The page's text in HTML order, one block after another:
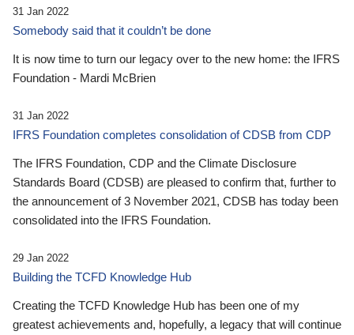
31 Jan 2022
Somebody said that it couldn’t be done
It is now time to turn our legacy over to the new home: the IFRS
Foundation - Mardi McBrien
31 Jan 2022
IFRS Foundation completes consolidation of CDSB from CDP
The IFRS Foundation, CDP and the Climate Disclosure
Standards Board (CDSB) are pleased to confirm that, further to
the announcement of 3 November 2021, CDSB has today been
consolidated into the IFRS Foundation.
29 Jan 2022
Building the TCFD Knowledge Hub
Creating the TCFD Knowledge Hub has been one of my
greatest achievements and, hopefully, a legacy that will continue